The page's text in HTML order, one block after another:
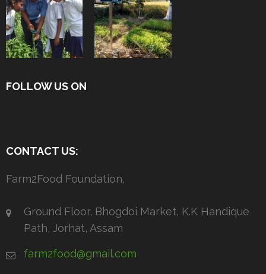
FOLLOW US ON
CONTACT US:
Farm2Food Foundation,
Ground Floor, Bhogdoi Market, K.K Handique
Path, Jorhat, Assam
farm2food@gmail.com